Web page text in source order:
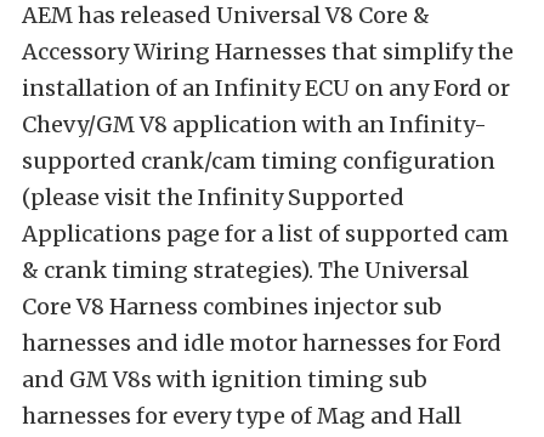
AEM has released Universal V8 Core &
Accessory Wiring Harnesses that simplify the
installation of an Infinity ECU on any Ford or
Chevy/GM V8 application with an Infinity-
supported crank/cam timing configuration
(please visit the Infinity Supported
Applications page for a list of supported cam
& crank timing strategies). The Universal
Core V8 Harness combines injector sub
harnesses and idle motor harnesses for Ford
and GM V8s with ignition timing sub
harnesses for every type of Mag and Hall